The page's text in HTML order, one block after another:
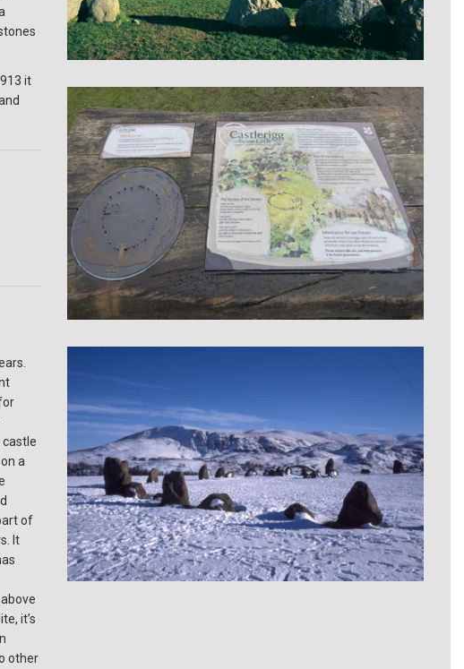
it
a
of
It
it’s
other